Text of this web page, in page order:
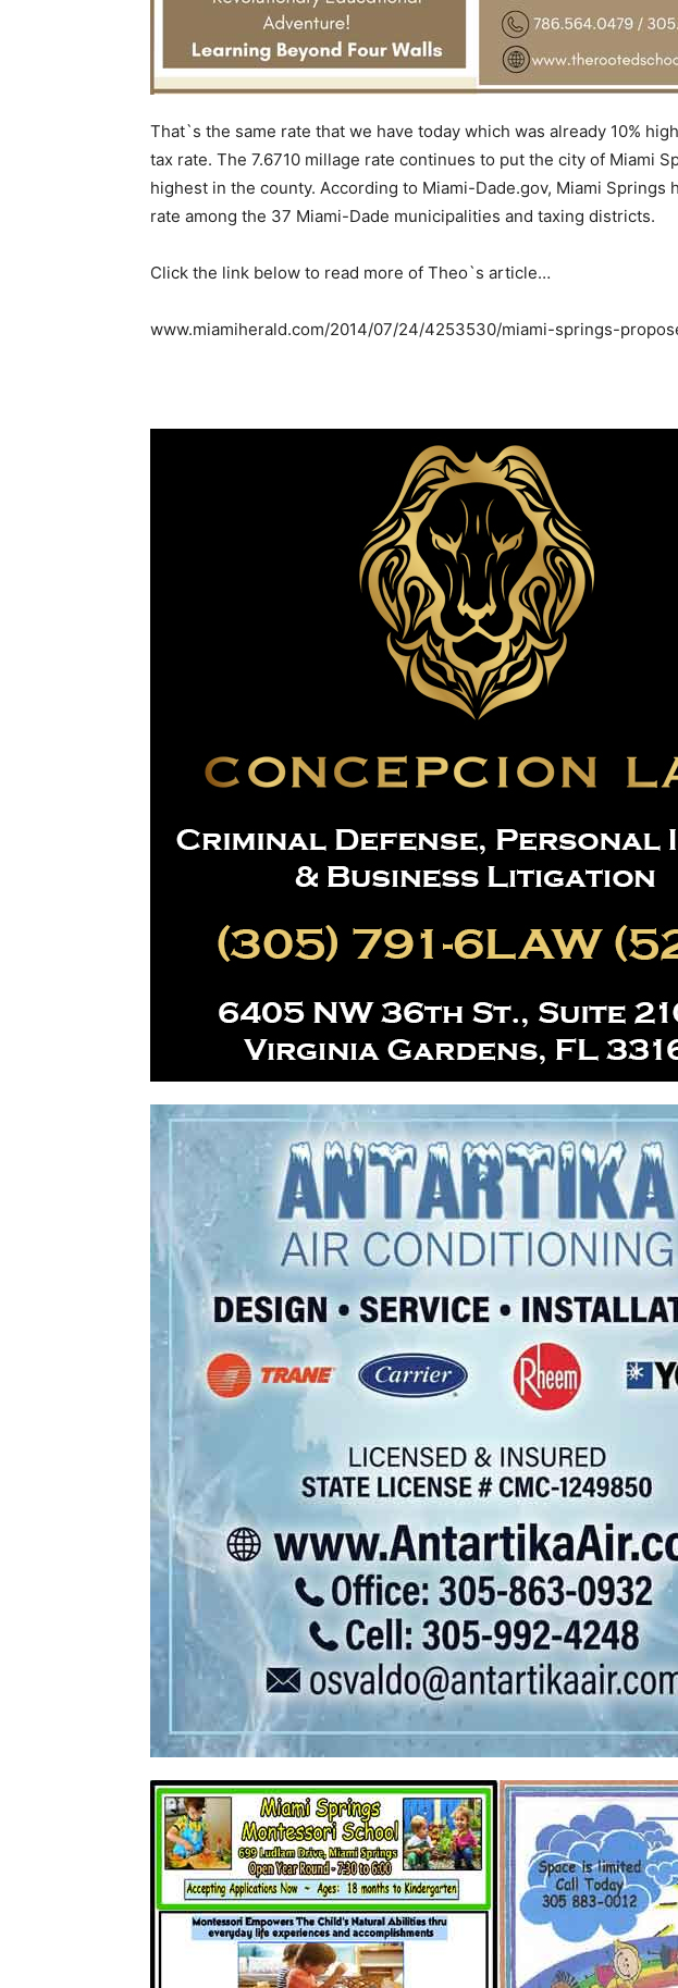
That`s the same rate that we have today which was already 10%
tax rate. The 7.6710 millage rate continues to put the city of Miami
highest in the county. According to Miami-Dade.gov, Miami Springs
rate among the 37 Miami-Dade municipalities and taxing districts.
Click the link below to read more of Theo`s article…
www.miamiherald.com/2014/07/24/4253530/miami-springs-